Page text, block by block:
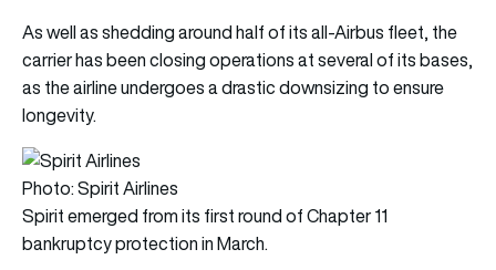
As well as shedding around half of its all-Airbus fleet, the
carrier has been closing operations at several of its bases,
as the airline undergoes a drastic downsizing to ensure
longevity.
Photo: Spirit Airlines
Spirit emerged from its first round of Chapter 11
bankruptcy protection in March.